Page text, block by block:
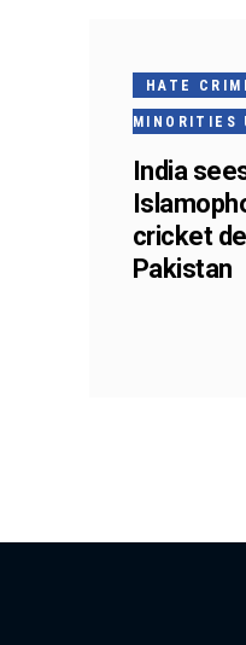
HATE
MINORITIES
India
cricket
Pakistan